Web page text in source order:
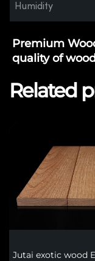
Humidity
Premium
quality of
Related
Jutai exotic wood